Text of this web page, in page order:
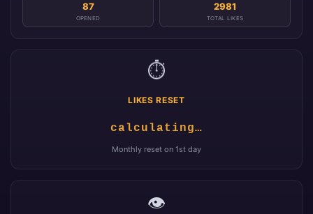
87
OPENED
2981
TOTAL LIKES
⏱️
LIKES RESET
calculating…
Monthly reset on 1st day
👁️